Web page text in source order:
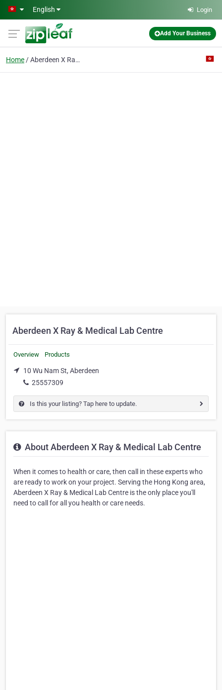
Skip to main content
English Login
Add Your Business
Home Aberdeen X Ray & Medical Lab Centre
Aberdeen X Ray & Medical Lab Centre
Overview Products
10 Wu Nam St, Aberdeen
25557309
Is this your listing? Tap here to update.
About Aberdeen X Ray & Medical Lab Centre
When it comes to health or care, then call in these experts who
are ready to work on your project. Serving the Hong Kong area,
Aberdeen X Ray & Medical Lab Centre is the only place you'll
need to call for all you health or care needs.